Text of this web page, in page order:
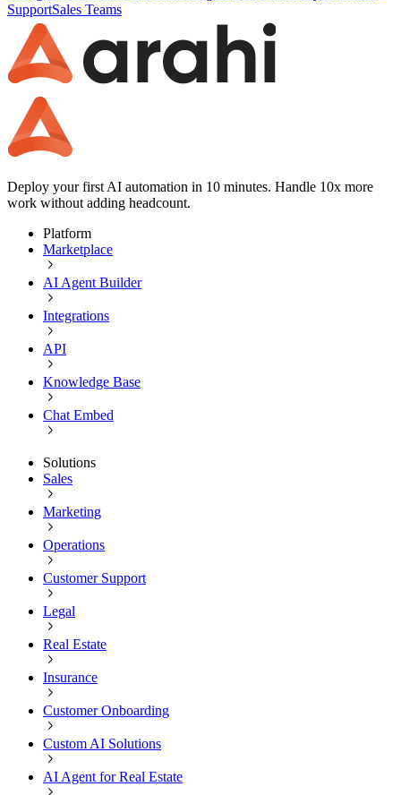
SupportSales Teams
Deploy your first AI automation in 10 minutes. Handle 10x more
work without adding headcount.
Platform
Marketplace
AI Agent Builder
Integrations
API
Knowledge Base
Chat Embed
Solutions
Sales
Marketing
Operations
Customer Support
Legal
Real Estate
Insurance
Customer Onboarding
Custom AI Solutions
AI Agent for Real Estate